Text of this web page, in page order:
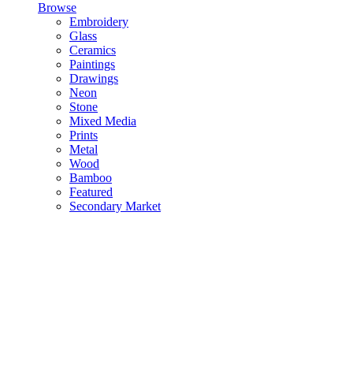
Browse
Embroidery
Glass
Ceramics
Paintings
Drawings
Neon
Stone
Mixed Media
Prints
Metal
Wood
Bamboo
Featured
Secondary Market